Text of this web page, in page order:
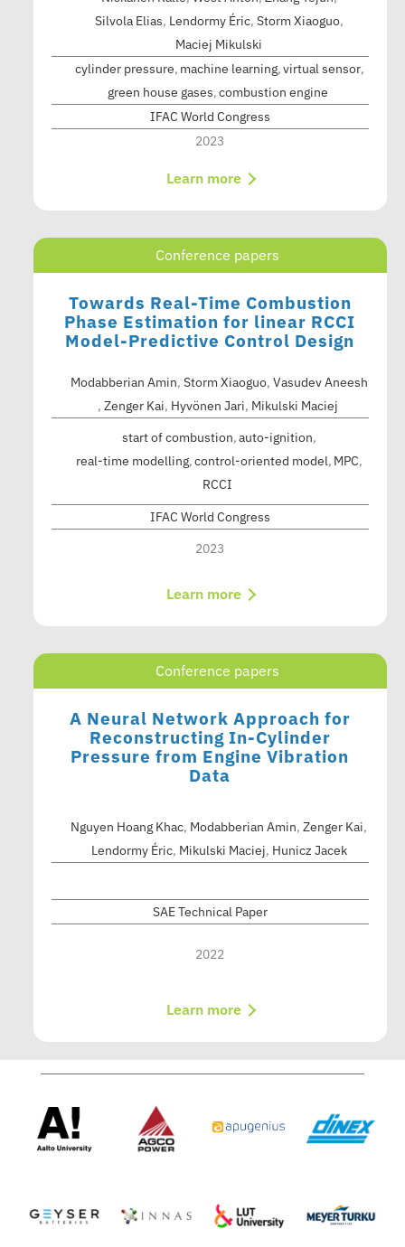
Silvola Elias, Lendormy Éric, Storm Xiaoguo,
Maciej Mikulski
cylinder pressure machine learning virtual sensor
green house gases combustion engine
IFAC World Congress
2023
Learn more
Conference papers
Towards Real-Time Combustion
Phase Estimation for linear RCCI
Model-Predictive Control Design
Modabberian Amin, Storm Xiaoguo, Vasudev Aneesh
, Zenger Kai, Hyvönen Jari, Mikulski Maciej
start of combustion auto-ignition
real-time modelling control-oriented model MPC
RCCI
IFAC World Congress
2023
Learn more
Conference papers
A Neural Network Approach for
Reconstructing In-Cylinder
Pressure from Engine Vibration
Data
Nguyen Hoang Khac, Modabberian Amin, Zenger Kai,
Lendormy Éric, Mikulski Maciej, Hunicz Jacek
SAE Technical Paper
2022
Learn more